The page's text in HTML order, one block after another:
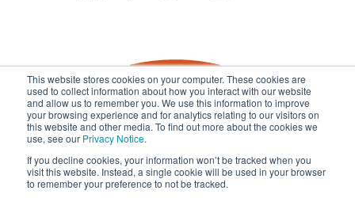
This website stores cookies on your computer. These cookies are
used to collect information about how you interact with our website
and allow us to remember you. We use this information to improve
your browsing experience and for analytics relating to our visitors on
this website and other media. To find out more about the cookies we
use, see our Privacy Notice.
If you decline cookies, your information won’t be tracked when you
visit this website. Instead, a single cookie will be used in your browser
to remember your preference to not be tracked.
Miller Fabrication Solutions
© 2026 Miller Fabrication Solutions, management systems